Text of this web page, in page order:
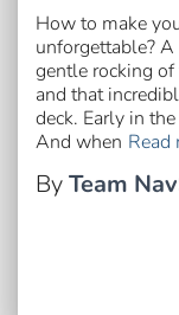
How to make
unforgettable?
gentle rocking of
and that
deck. Early in
And when Read
ByTeam